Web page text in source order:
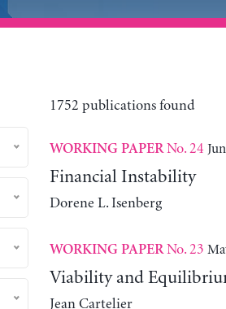
1752 publications found
WORKING PAPERNo. 24
Financial Instability
Dorene L. Isenberg
WORKING PAPERNo. 23
Viability and
Jean Cartelier